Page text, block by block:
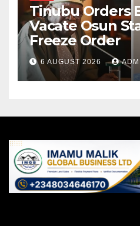
Tinubu Orders
Vacate Osun
Freeze Order
6 AUGUST 2026